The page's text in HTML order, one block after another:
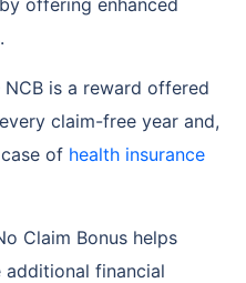
offering enhanced
NCB is a reward offered
claim-free year and,
of health insurance
Claim Bonus helps
financial